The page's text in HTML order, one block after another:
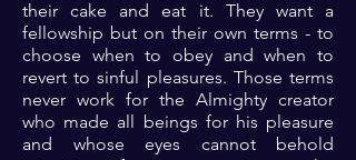
their cake and eat it. They want a
fellowship but on their own terms - to
choose when to obey and when to
revert to sinful pleasures. Those terms
never work for the Almighty creator
who made all beings for his pleasure
and whose eyes cannot behold